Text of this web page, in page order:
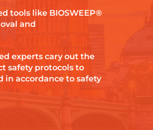
tools like BIOSWEEP®
and
experts cary out the
safety protocols to
in accordance to safety